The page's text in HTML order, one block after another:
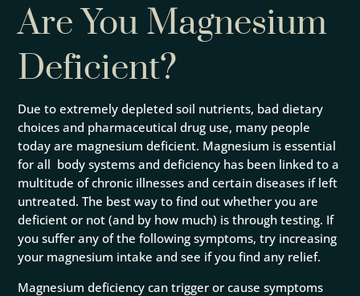
Are You Magnesium
Deficient?
Due to extremely depleted soil nutrients, bad dietary
choices and pharmaceutical drug use, many people
today are magnesium deficient. Magnesium isessential
for all body systems and deficiency has been linked to a
multitude of chronic illnesses and certain diseases if left
untreated. The best way to find out whether you are
deficient or not (and by how much) is through testing. If
you suffer any of the following symptoms, try increasing
your magnesium intake and see if you find any relief.
Magnesium deficiency can trigger or cause symptoms